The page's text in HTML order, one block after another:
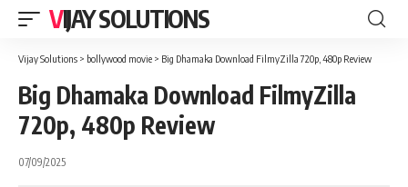
VIJAY SOLUTIONS
Vijay Solutions > bollywood movie > Big Dhamaka Download FilmyZilla 720p, 480p Review
Big Dhamaka Download FilmyZilla
720p, 480p Review
07/09/2025